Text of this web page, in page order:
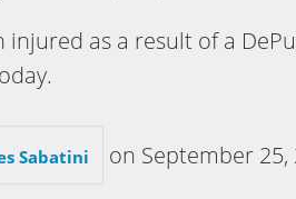
injured as a result of a
Sabatini on September 25,